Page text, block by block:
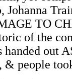
Johanna
TO
of the
out
& people